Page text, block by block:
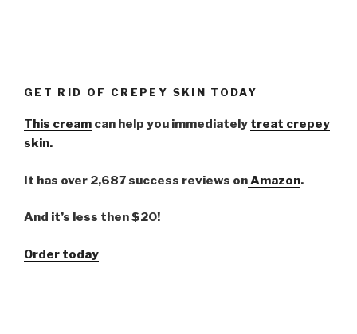
GET RID OF CREPEY SKIN TODAY
This cream can help you immediately treat crepey
skin.
It has over 2,687 success reviews onAmazon.
And it’s less then $20!
Order today